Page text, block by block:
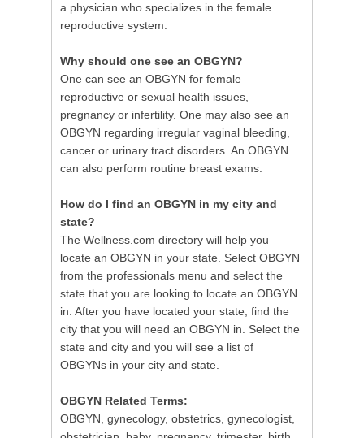
a physician who specializes in the female
reproductive system.
Why should one see an OBGYN?
One can see an OBGYN for female
reproductive or sexual health issues,
pregnancy or infertility. One may also see an
OBGYN regarding irregular vaginal bleeding,
cancer or urinary tract disorders. An OBGYN
can also perform routine breast exams.
How do I find an OBGYN in my city and
state?
The Wellness.com directory will help you
locate an OBGYN in your state. Select OBGYN
from the professionals menu and select the
state that you are looking to locate an OBGYN
in. After you have located your state, find the
city that you will need an OBGYN in. Select the
state and city and you will see a list of
OBGYNs in your city and state.
OBGYN Related Terms:
OBGYN, gynecology, obstetrics, gynecologist,